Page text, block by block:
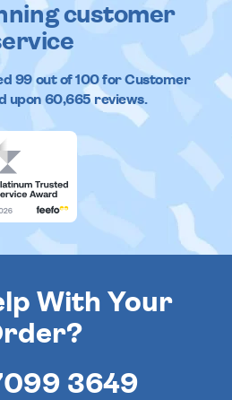
customer
99out of100 for Customer
upon 60,665reviews.
With Your
3649